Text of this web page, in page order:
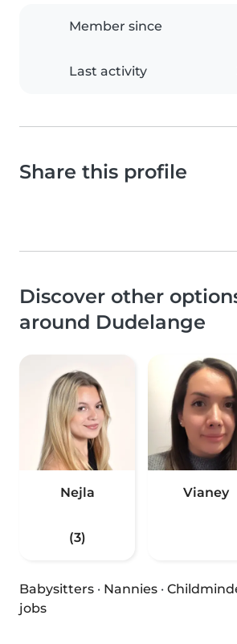
Member since
Last activity
Share this profile
Discover other
around Dudelange
Nejla
(3)
Vianey
Babysitters · Nannies ·
jobs